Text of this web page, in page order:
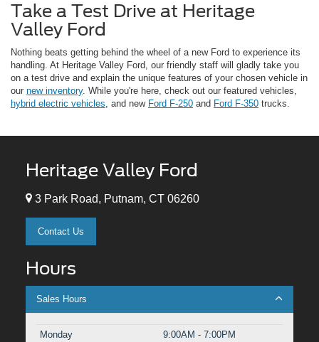
Take a Test Drive at Heritage
Valley Ford
Nothing beats getting behind the wheel of a new Ford to experience its
handling. At Heritage Valley Ford, our friendly staff will gladly take you
on a test drive and explain the unique features of your chosen vehicle in
our new inventory. While you're here, check out our featured vehicles,
hybrid electric vehicles, and new Ford F-250 and Ford F-350 trucks.
Heritage Valley Ford
3 Park Road, Putnam, CT 06260
Contact Us
Hours
Sales Hours
Monday
9:00AM - 7:00PM